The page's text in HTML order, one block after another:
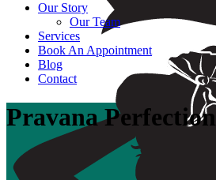
Our Story
Our Team
Services
Book An Appointment
Blog
Contact
Pravana Perfection